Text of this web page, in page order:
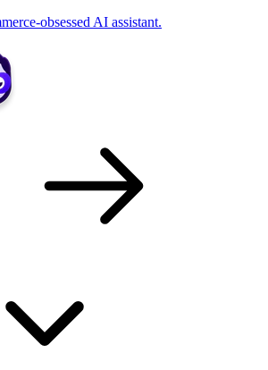
obsessed AI assistant.